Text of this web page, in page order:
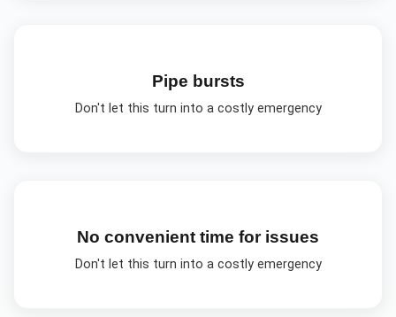
Pipe bursts
Don't let this turn into a costly emergency
No convenient time for issues
Don't let this turn into a costly emergency